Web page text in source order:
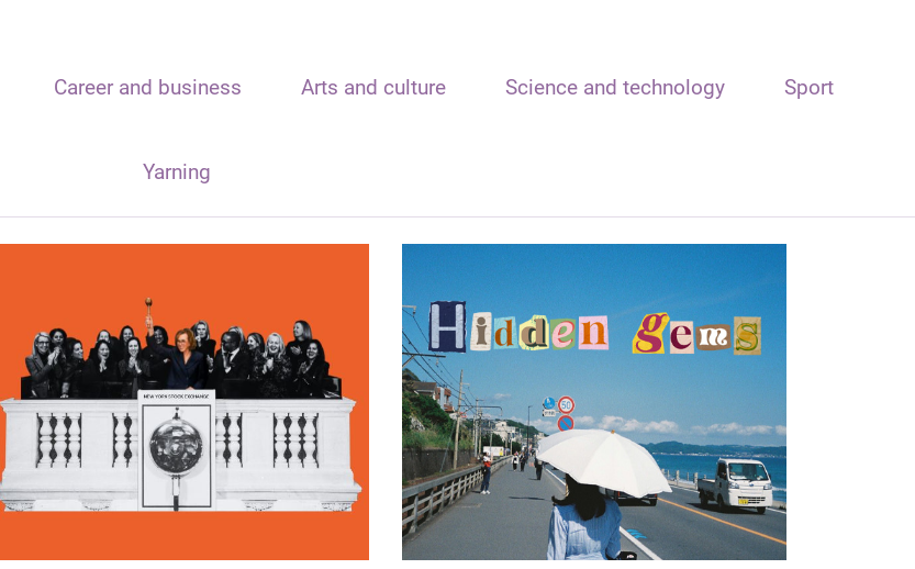
Career and business Arts and culture Science and technology Sport
Yarning